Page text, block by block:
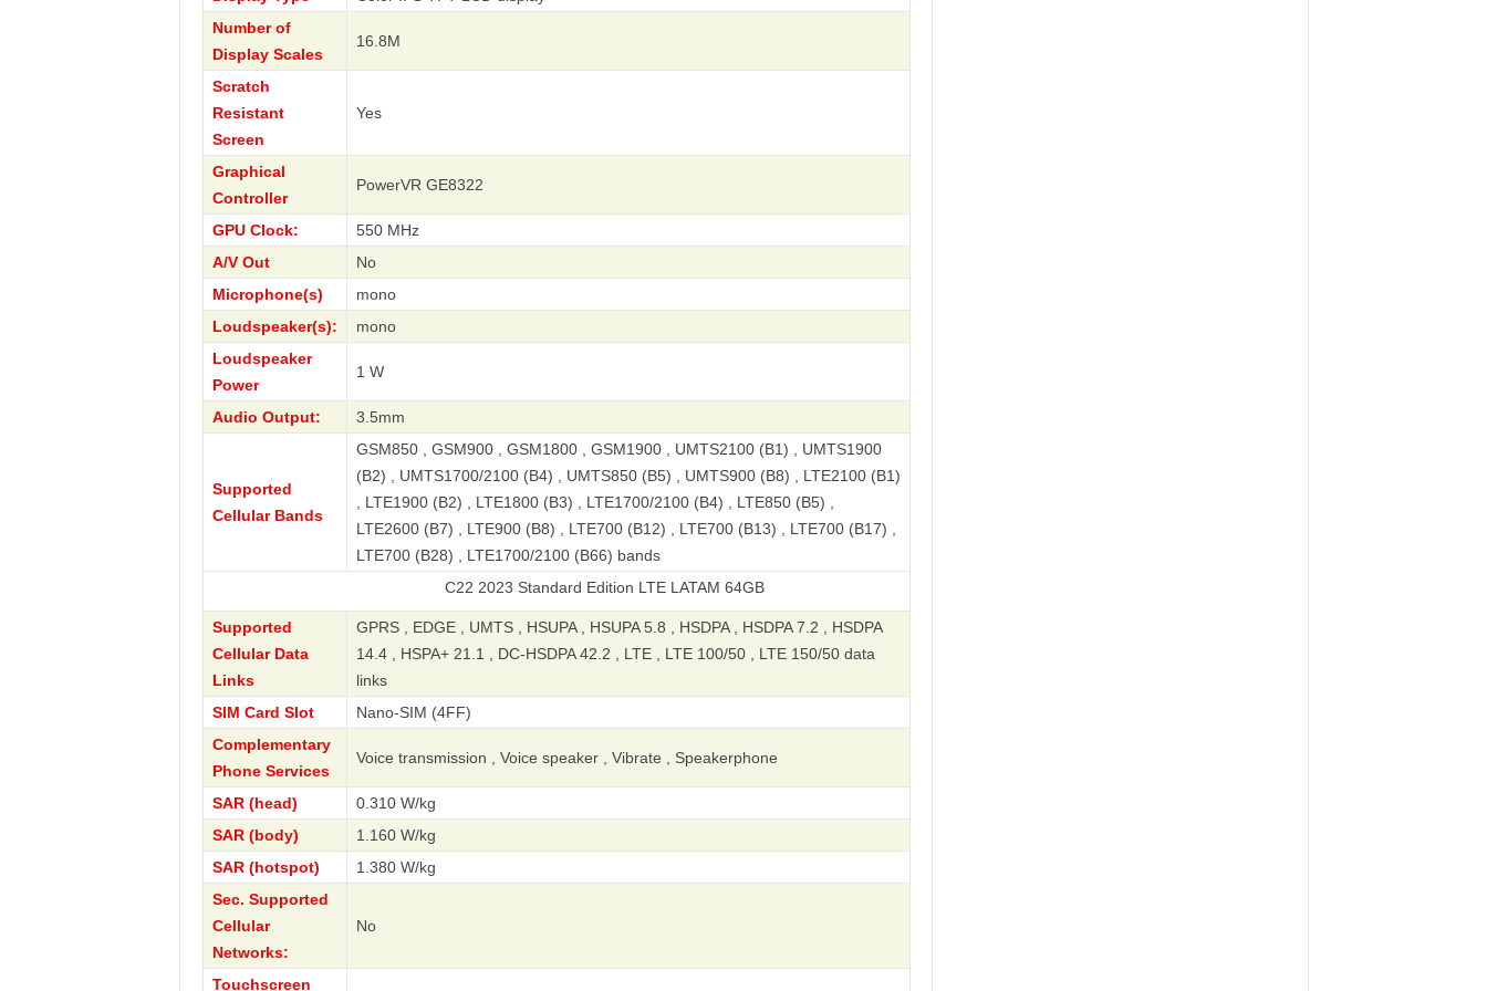
Number of
Display Scales
16.8M
Scratch
Resistant
Screen
Yes
Graphical
Controller
PowerVR GE8322
GPU Clock:
550 MHz
A/V Out
No
Microphone(s)
mono
Loudspeaker(s):
mono
Loudspeaker
Power
1 W
Audio Output: 3.5mm
Supported
Cellular Bands
GSM850 , GSM900 , GSM1800 , GSM1900 , UMTS2100 (B1) , UMTS1900
(B2) , UMTS1700/2100 (B4) , UMTS850 (B5) , UMTS900 (B8) , LTE2100 (B1)
, LTE1900 (B2) , LTE1800 (B3) , LTE1700/2100 (B4) , LTE850 (B5) ,
LTE2600 (B7) , LTE900 (B8) , LTE700 (B12) , LTE700 (B13) , LTE700 (B17) ,
LTE700 (B28) , LTE1700/2100 (B66) bands
C22 2023 Standard Edition LTE LATAM 64GB
Supported
Cellular Data
Links
GPRS , EDGE , UMTS , HSUPA , HSUPA 5.8 , HSDPA , HSDPA 7.2 , HSDPA
14.4 , HSPA+ 21.1 , DC-HSDPA 42.2 , LTE , LTE 100/50 , LTE 150/50 data
links
SIM Card Slot
Nano-SIM (4FF)
Complementary
Phone Services
Voice transmission , Voice speaker , Vibrate , Speakerphone
SAR (head)
0.310 W/kg
SAR (body)
1.160 W/kg
SAR (hotspot)
1.380 W/kg
Sec. Supported
Cellular
Networks:
No
Touchscreen